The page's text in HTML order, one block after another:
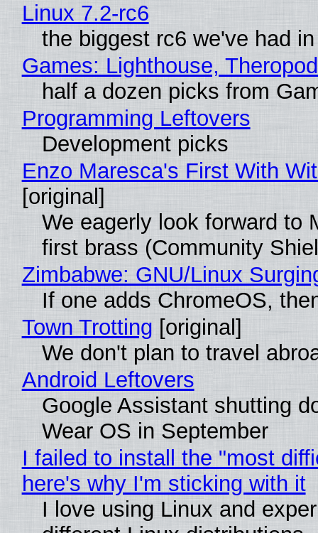
Linux 7.2-rc6
the biggest rc6 we've had
Games: Lighthouse,
half a dozen picks from
Programming Leftovers
Development picks
Enzo Maresca's First With
[original]
We eagerly look forward to
first brass (Community
Zimbabwe: GNU/Linux
If one adds ChromeOS,
Town Trotting [original]
We don't plan to travel
Android Leftovers
Google Assistant shutting
Wear OS in September
I failed to install the "most
here's why I'm sticking with it
I love using Linux and